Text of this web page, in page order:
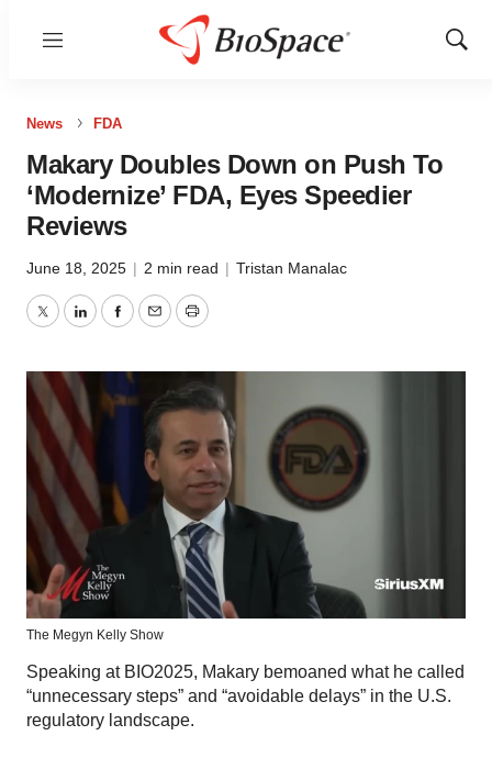
Menu
Show
News FDA
Makary Doubles Down on Push To
‘Modernize’ FDA, Eyes Speedier
Reviews
June 18, 2025 | 2 min read | Tristan Manalac
TwitterLinkedInFacebook
EmailPrint
The Megyn Kelly Show
Speaking at BIO2025, Makary bemoaned what he called
“unnecessary steps” and “avoidable delays” in the U.S.
regulatory landscape.